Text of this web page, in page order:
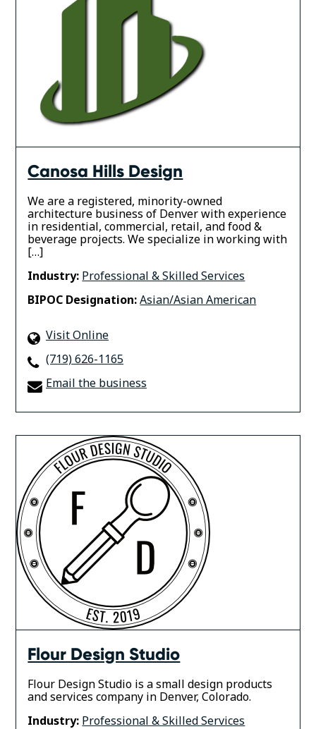
Canosa Hills Design
We are a registered, minority-owned
architecture business of Denver with experience
in residential, commercial, retail, and food &
beverage projects. We specialize in working with
[…]
Industry: Professional & Skilled Services
BIPOC Designation:Asian/Asian American
Visit Online
(719) 626-1165
Email the business
Flour Design Studio
Flour Design Studio is a small design products
and services company in Denver, Colorado.
Industry: Professional & Skilled Services